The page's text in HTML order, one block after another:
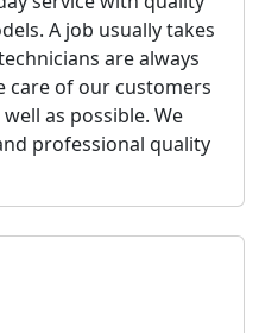
A job usually takes
are always
care of our customers
as possible. We
professional quality